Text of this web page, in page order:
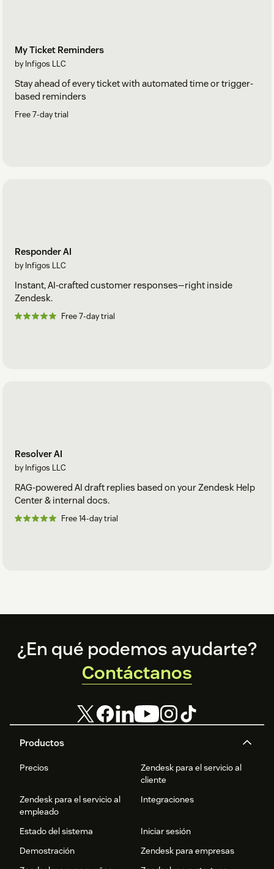
My Ticket Reminders
by Infigos LLC
Stay ahead of every ticket with automated time or trigger-
based reminders
Free 7-day trial
Responder AI
by Infigos LLC
Instant, AI-crafted customer responses—right inside
Zendesk.
Free 7-day trial
Resolver AI
by Infigos LLC
RAG-powered AI draft replies based on your Zendesk Help
Center & internal docs.
Free 14-day trial
Footer
Productos
Precios
Zendesk para el servicio al
cliente
Zendesk para el servicio al
empleado
Integraciones
Estado del sistema
Iniciar sesión
Demostración
Zendesk para empresas
¿En qué podemos ayudarte?
Contáctanos